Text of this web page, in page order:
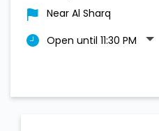
Near Al Sharq
Open until 11:30 PM